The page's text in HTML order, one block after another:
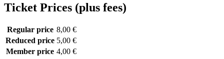
Ticket Prices (plus fees)
Regular price 8,00 €
Reduced price 5,00 €
Member price 4,00 €